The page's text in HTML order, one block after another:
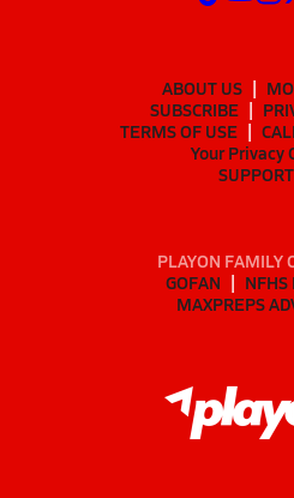
ABOUT US
SUBSCRIBE
TERMS OF USE
Your Privacy
SUPPORT
PLAYON FAMILY
GOFAN
NFHS
MAXPREPS